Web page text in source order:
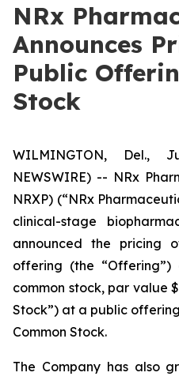
NRx
Announces
Public
Stock
WILMINGTON, Del.,
NEWSWIRE) -- NRx
NRXP) (“NRx
clinical-stage
announced the pricing
offering (the “Offering”)
common stock, par value
Stock”) at a public
Common Stock.
The Company has also